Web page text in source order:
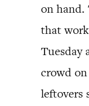
on hand.
that
Tuesday
crowd
leftovers